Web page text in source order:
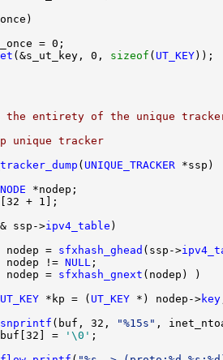
= 0;
(&s_ut_key, 0, sizeof ( UT_KEY ));
entirety of the unique
unique tracker
( UNIQUE_TRACKER *ssp)
*nodep;
+ 1];
ssp->ipv4_table )
nodep = sfxhash_ghead (ssp->
!= NULL ;
= sfxhash_gnext (nodep) )
UT_KEY *kp = ( UT_KEY *) nodep->key
snprintf (buf, 32, "%15s" ,
=
'\0' ;